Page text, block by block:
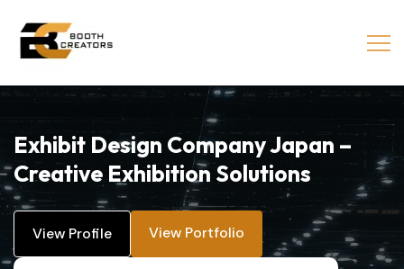
Exhibit Design Company Japan –
Creative Exhibition Solutions
View Profile View Portfolio